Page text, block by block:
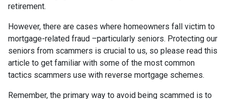
retirement.
However, there are cases where homeowners fall victim to
mortgage-related fraud –particularly seniors. Protecting our
seniors from scammers is crucial to us, so please read this
article to get familiar with some of the most common
tactics scammers use with reverse mortgage schemes.
Remember, the primary way to avoid being scammed is to